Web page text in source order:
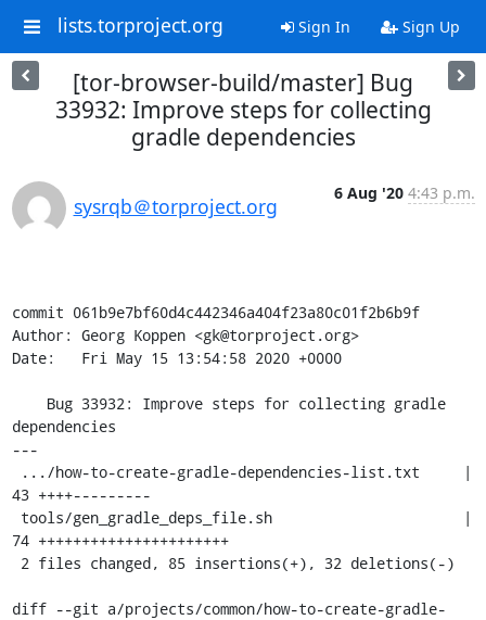
lists.torproject.org Sign In Sign Up
[tor-browser-build/master] Bug
33932: Improve steps for collecting
gradle dependencies
sysrqb＠torproject.org
6 Aug '20 4:43 p.m.
commit 061b9e7bf60d4c442346a404f23a80c01f2b6b9f
Author: Georg Koppen <gk@torproject.org>
Date:   Fri May 15 13:54:58 2020 +0000
dependencies
---
43 ++++---------
74 ++++++++++++++++++++++
diff --git a/projects/common/how-to-create-gradle-